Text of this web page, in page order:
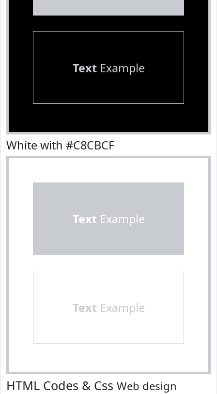
TextExample
White with #C8CBCF
TextExample
TextExample
HTML Codes & Css Web design